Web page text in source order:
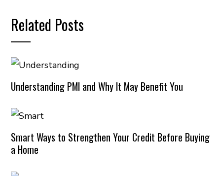
Related Posts
Understanding PMI and Why It May Benefit You
Smart Ways to Strengthen Your Credit Before Buying
a Home